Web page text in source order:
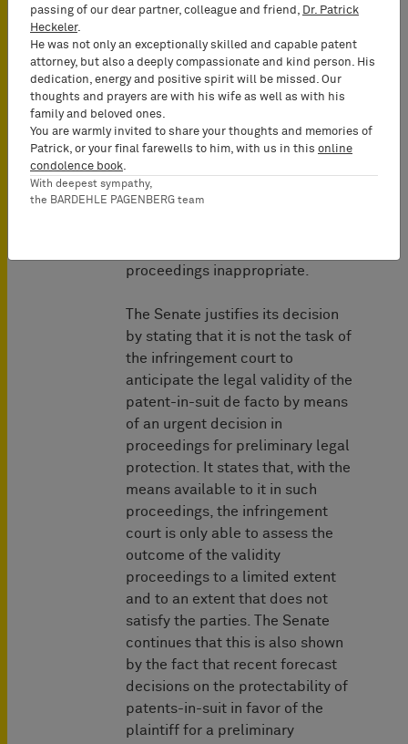
attacks on the validity of the
attacks);
- the objections against the
validity of the patent-in-suit turn
out to be unfounded even in
summary examination;
circumstances which render
waiting for the first-instance
proceedings inappropriate.
The Senate justifies its decision
by stating that it is not the task of
the infringement court to
anticipate the legal validity of the
patent-in-suit de facto by means
of an urgent decision in
proceedings for preliminary legal
protection. It states that, with the
means available to it in such
proceedings, the infringement
court is only able to assess the
outcome of the validity
proceedings to a limited extent
and to an extent that does not
satisfy the parties. The Senate
continues that this is also shown
by the fact that recent forecast
decisions on the protectability of
patents-in-suit in favor of the
plaintiff for a preliminary
passing of our dear partner, colleague and friend,
Dr. Patrick
Heckeler.
He was not only an exceptionally skilled and capable patent
attorney, but also a deeply compassionate and kind person. His
dedication, energy and positive spirit will be missed. Our
thoughts and prayers are with his wife as well as with his
family and beloved ones.
You are warmly invited to share your thoughts and memories of
Patrick, or your final farewells to him, with us in this online
condolence book
With deepest sympathy,
the BARDEHLE PAGENBERG team